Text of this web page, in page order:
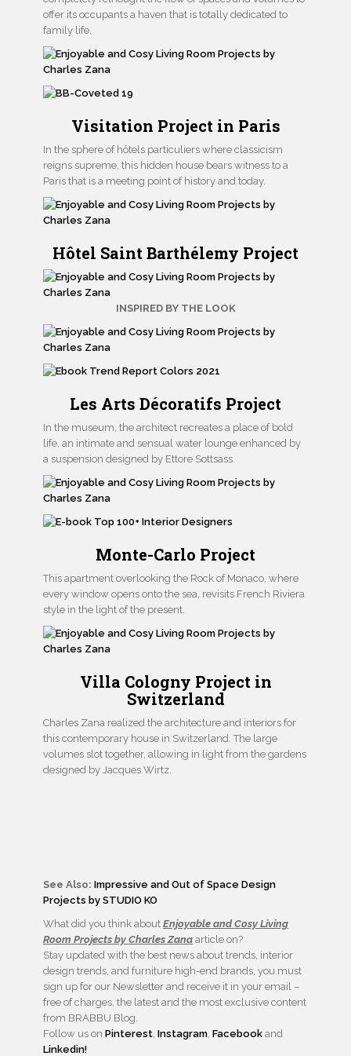
offer its occupants a haven that is totally dedicated to
family life.
Visitation Project in Paris
In the sphere of hôtels particuliers where classicism
reigns supreme, this hidden house bears witness to a
Paris that is a meeting point of history and today.
Hôtel Saint Barthélemy Project
INSPIRED BY THE LOOK
Les Arts Décoratifs Project
In the museum, the architect recreates a place of bold
life, an intimate and sensual water lounge enhanced by
a suspension designed by Ettore Sottsass.
Monte-Carlo Project
This apartment overlooking the Rock of Monaco, where
every window opens onto the sea, revisits French Riviera
style in the light of the present.
Villa Cologny Project in
Switzerland
Charles Zana realized the architecture and interiors for
this contemporary house in Switzerland. The large
volumes slot together, allowing in light from the gardens
designed by Jacques Wirtz.
See Also: Impressive and Out of Space Design
Projects by STUDIO KO
What did you think about Enjoyable and Cosy Living
Room Projects by Charles Zana article on?
Stay updated with the best news about trends, interior
design trends, and furniture high-end brands, you must
sign up for our Newsletter and receive it in your email –
free of charges, the latest and the most exclusive content
from BRABBU Blog.
Follow us on Pinterest Instagram Facebook and
Linkedin!